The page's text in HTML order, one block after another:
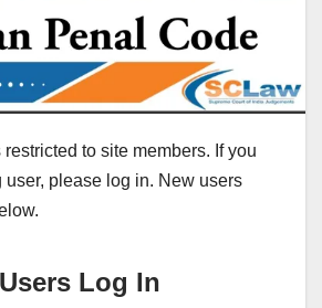
to site members. If you
user, please log in. New users
Log In